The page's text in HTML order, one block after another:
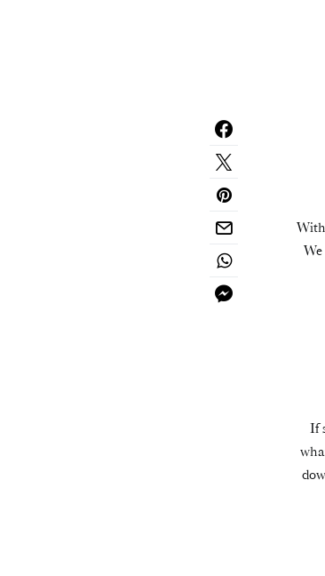
If